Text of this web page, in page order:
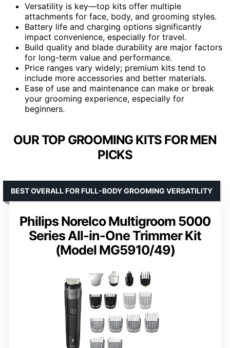
Versatility is key—top kits offer multiple
attachments for face, body, and grooming styles.
Battery life and charging options significantly
impact convenience, especially for travel.
Build quality and blade durability are major factors
for long-term value and performance.
Price ranges vary widely; premium kits tend to
include more accessories and better materials.
Ease of use and maintenance can make or break
your grooming experience, especially for
beginners.
OUR TOP GROOMING KITS FOR MEN
PICKS
Philips Norelco Multigroom 5000
Series All-in-One Trimmer Kit
(Model MG5910/49)
BEST OVERALL FOR FULL-BODY GROOMING VERSATILITY